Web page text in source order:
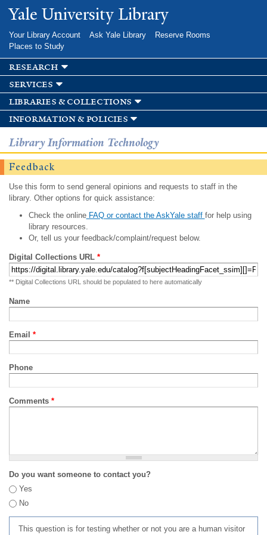
Skip to
main
Yale University Library
Your Library Account Ask Yale Library
Reserve Rooms
Places to Study
research
services
libraries & collections
information & policies
Library Information Technology
Feedback
Use this form to send general opinions and requests to staff in the
library. Other options for quick assistance:
Check the onlineFAQ or contact the AskYale staff for help using
library resources.
Or, tell us your feedback/complaint/request below.
Digital Collections URL *
** Digital Collections URL should be populated to here automatically
Name
Email *
Phone
Comments *
Do you want someone to contact you?
Yes
No
This question is for testing whether or not you are a human visitor